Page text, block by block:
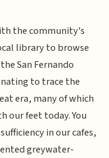
the community's
library to browse
San Fernando
to trace the
era, many of which
our feet today. You
in our cafes,
greywater-